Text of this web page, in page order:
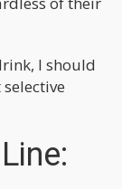
I should